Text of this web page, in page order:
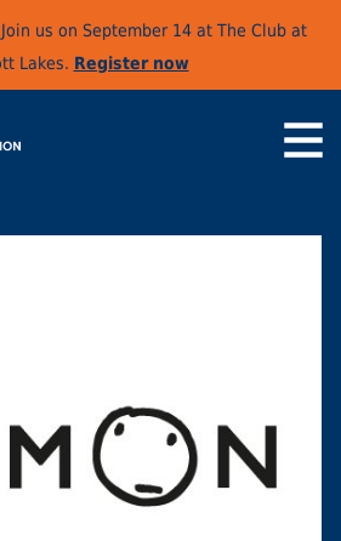
us on September 14 at The Club at
Lakes. Register now